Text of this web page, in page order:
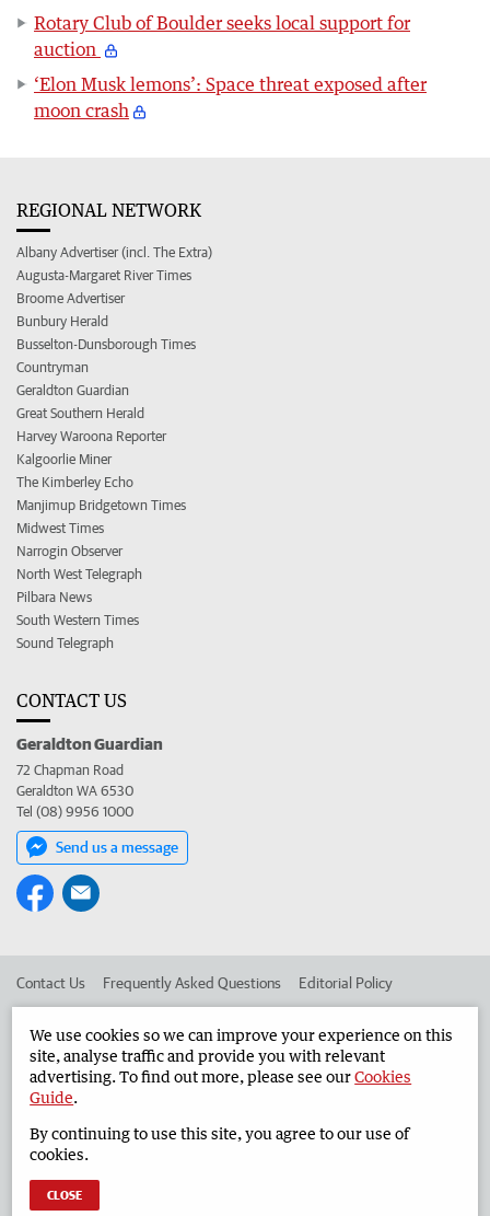
Rotary Club of Boulder seeks local support for
auction
‘Elon Musk lemons’: Space threat exposed after
moon crash
REGIONAL NETWORK
Albany Advertiser (incl. The Extra)
Augusta-Margaret River Times
Broome Advertiser
Bunbury Herald
Busselton-Dunsborough Times
Countryman
Geraldton Guardian
Great Southern Herald
Harvey Waroona Reporter
Kalgoorlie Miner
The Kimberley Echo
Manjimup Bridgetown Times
Midwest Times
Narrogin Observer
North West Telegraph
Pilbara News
South Western Times
Sound Telegraph
CONTACT US
Geraldton Guardian
72 Chapman Road
Geraldton WA 6530
Tel (08) 9956 1000
Send us a message
Contact Us Frequently Asked Questions Editorial Policy
Advertise in the Geraldton Guardian Corporate
West Australian Newspapers Limited 2026 Privacy Policy
We use cookies so we can improve your experience on this
site, analyse traffic and provide you with relevant
advertising. To find out more, please see ourCookies
Guide.
By continuing to use this site, you agree to our use of
cookies.
CLOSE